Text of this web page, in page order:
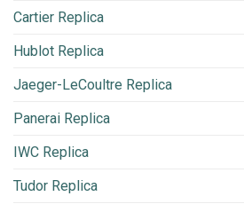
Cartier Replica
Hublot Replica
Jaeger-LeCoultre Replica
Panerai Replica
IWC Replica
Tudor Replica